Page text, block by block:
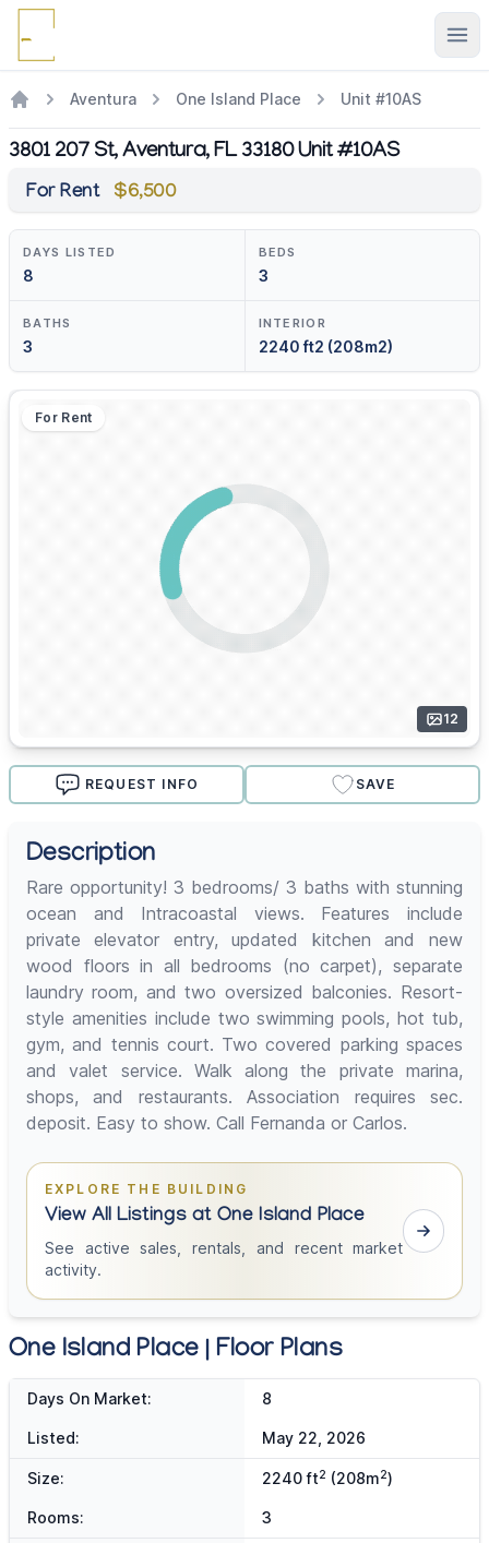
Aventura One Island Place Unit #10AS
3801 207 St, Aventura, FL 33180 Unit #10AS
For Rent $6,500
DAYS LISTED
8
BEDS
3
BATHS
3
INTERIOR
2240 ft2 (208m2)
For Rent
12
REQUEST INFO SAVE
Description
Rare opportunity! 3 bedrooms/ 3 baths with stunning
ocean and Intracoastal views. Features include
private elevator entry, updated kitchen and new
wood floors in all bedrooms (no carpet), separate
laundry room, and two oversized balconies. Resort-
style amenities include two swimming pools, hot tub,
gym, and tennis court. Two covered parking spaces
and valet service. Walk along the private marina,
shops, and restaurants. Association requires sec.
deposit. Easy to show. Call Fernanda or Carlos.
EXPLORE THE BUILDING
View All Listings at One Island Place
See active sales, rentals, and recent market
activity.
One Island Place | Floor Plans
Days On Market: 8
Listed: May 22, 2026
Size: 2240 ft2 (208m2)
Rooms: 3